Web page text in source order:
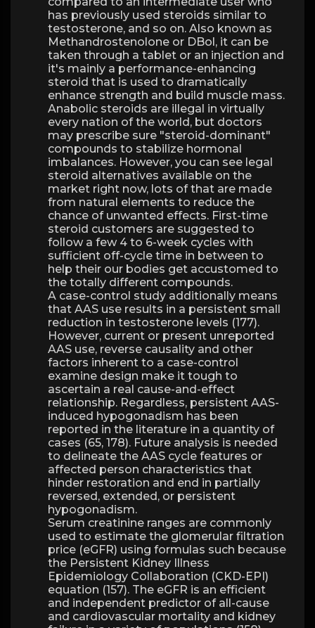
has previously used steroids similar to
testosterone, and so on. Also known as
Methandrostenolone or DBol, it can be
taken through a tablet or an injection and
it's mainly a performance-enhancing
steroid that is used to dramatically
enhance strength and build muscle mass.
Anabolic steroids are illegal in virtually
every nation of the world, but doctors
may prescribe sure "steroid-dominant"
compounds to stabilize hormonal
imbalances. However, you can see legal
steroid alternatives available on the
market right now, lots of that are made
from natural elements to reduce the
chance of unwanted effects. First-time
steroid customers are suggested to
follow a few 4 to 6-week cycles with
sufficient off-cycle time in between to
help their our bodies get accustomed to
the totally different compounds.
A case-control study additionally means
that AAS use results in a persistent small
reduction in testosterone levels (177).
However, current or present unreported
AAS use, reverse causality and other
factors inherent to a case-control
examine design make it tough to
ascertain a real cause-and-effect
relationship. Regardless, persistent AAS-
induced hypogonadism has been
reported in the literature in a quantity of
cases (65, 178). Future analysis is needed
to delineate the AAS cycle features or
affected person characteristics that
hinder restoration and end in partially
reversed, extended, or persistent
hypogonadism.
Serum creatinine ranges are commonly
used to estimate the glomerular filtration
price (eGFR) using formulas such because
the Persistent Kidney Illness
Epidemiology Collaboration (CKD-EPI)
equation (157). The eGFR is an efficient
and independent predictor of all-cause
and cardiovascular mortality and kidney